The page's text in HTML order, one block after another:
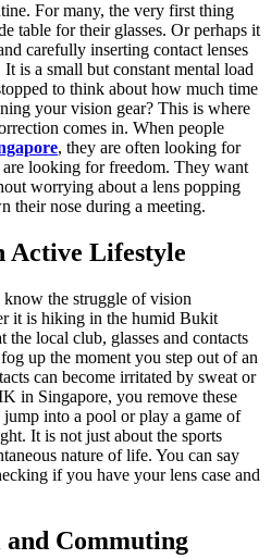
For many, the very first thing
table for their glasses. Or perhaps it
carefully inserting contact lenses
is a small but constant mental load
to think about how much time
your vision gear? This is where
comes in. When people
, they are often looking for
looking for freedom. They want
worrying about a lens popping
their nose during a meeting.
Active Lifestyle
the struggle of vision
it is hiking in the humid Bukit
local club, glasses and contacts
up the moment you step out of an
can become irritated by sweat or
in Singapore, you remove these
into a pool or play a game of
It is not just about the sports
nature of life. You can say
if you have your lens case and
Commuting